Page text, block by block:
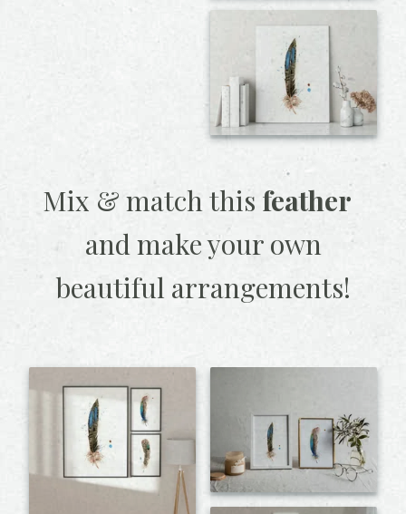
Mix & match this feather
and make your own
beautiful arrangements!